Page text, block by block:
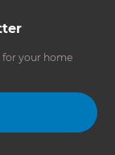
for your home